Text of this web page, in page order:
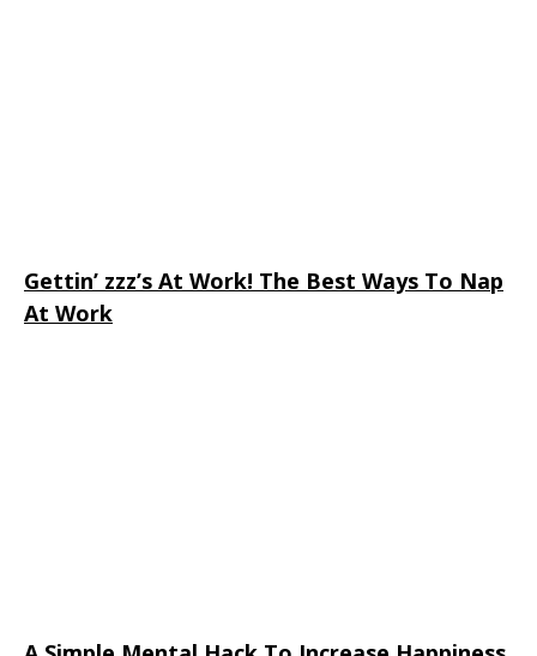
Gettin’ zzz’s At Work! The Best Ways To Nap
At Work